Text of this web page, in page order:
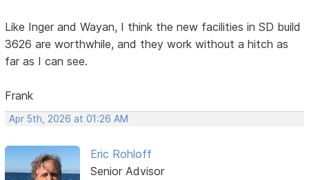
Like Inger and Wayan, I think the new facilities in SD build
3626 are worthwhile, and they work without a hitch as
far as I can see.
Frank
Apr 5th, 2026 at 01:26 AM
Eric Rohloff
Senior Advisor